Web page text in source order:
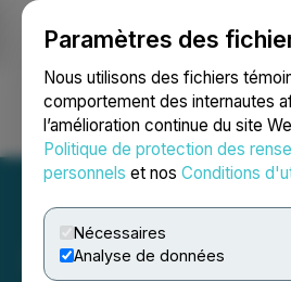
Paramètres des
Nous utilisons des fichiers
comportement des internautes
l’amélioration continue du site
Politique de protection des
personnels et nos Conditions
Nécessaires
Analyse de données
Ouvrir une session